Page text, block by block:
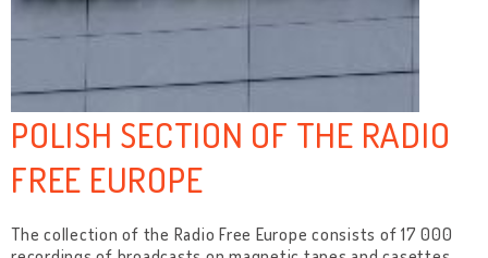
POLISH SECTION OF THE RADIO
FREE EUROPE
The collection of the Radio Free Europe consists of 17 000